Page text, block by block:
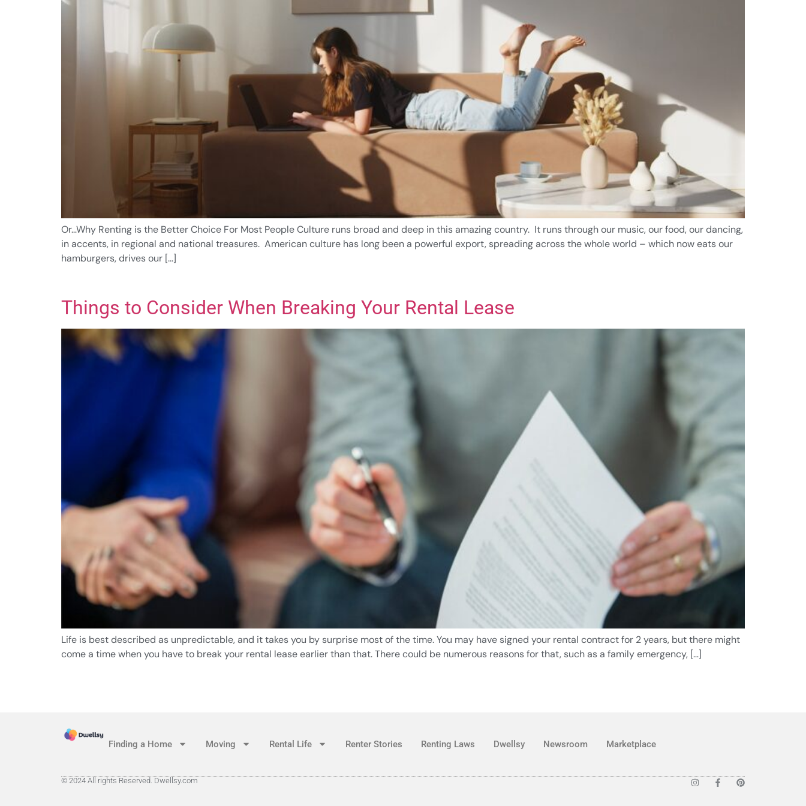
Or…Why Renting is the Better Choice For Most People Culture runs broad and deep in this amazing country. It runs through our music, our food, our dancing,
in accents, in regional and national treasures. American culture has long been a powerful export, spreading across the whole world – which now eats our
hamburgers, drives our […]
Things to Consider When Breaking Your Rental Lease
Life is best described as unpredictable, and it takes you by surprise most of the time. You may have signed your rental contract for 2 years, but there might
come a time when you have to break your rental lease earlier than that. There could be numerous reasons for that, such as a family emergency, […]
Finding a Home Moving Rental Life Renter Stories Renting Laws Dwellsy Newsroom Marketplace
© 2024 All rights Reserved. Dwellsy.com